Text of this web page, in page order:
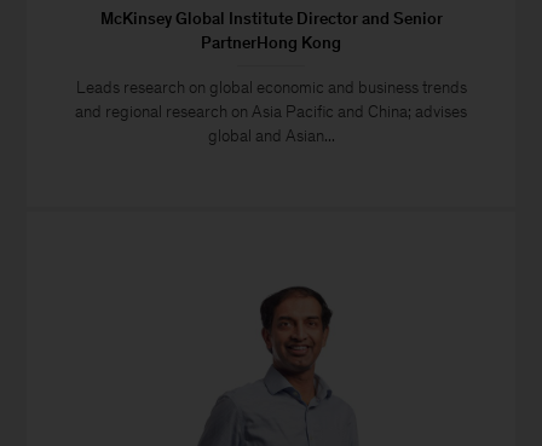
McKinsey Global Institute Director and Senior
PartnerHong Kong
Leads research on global economic and business trends
and regional research on Asia Pacific and China; advises
global and Asian...